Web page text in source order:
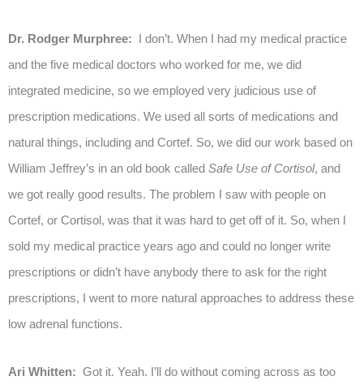
Dr. Rodger Murphree: I don’t. When I had my medical practice
and the five medical doctors who worked for me, we did
integrated medicine, so we employed very judicious use of
prescription medications. We used all sorts of medications and
natural things, including and Cortef. So, we did our work based on
William Jeffrey’s in an old book called Safe Use of Cortisol, and
we got really good results. The problem I saw with people on
Cortef, or Cortisol, was that it was hard to get off of it. So, when I
sold my medical practice years ago and could no longer write
prescriptions or didn’t have anybody there to ask for the right
prescriptions, I went to more natural approaches to address these
low adrenal functions.
Ari Whitten: Got it. Yeah. I’ll do without coming across as too